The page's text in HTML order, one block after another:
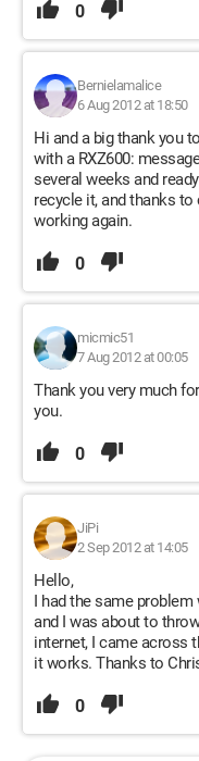
0
Bernielamalice
6 Aug 2012 at 18:50
Hi and a big thank you
with a RXZ600:
several weeks and
recycle it, and thanks
working again.
0
micmic51
7 Aug 2012 at 00:05
Thank you very much
you.
0
JiPi
2 Sep 2012 at 14:05
Hello,
I had the same problem
and I was about to
internet, I came across
it works. Thanks to
0